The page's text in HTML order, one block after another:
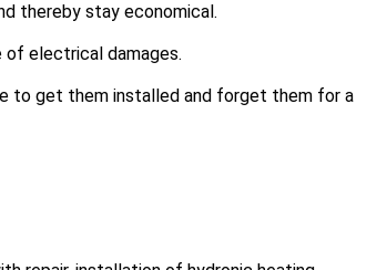
thereby stay economical.
of electrical damages.
to get them installed and forget them for a